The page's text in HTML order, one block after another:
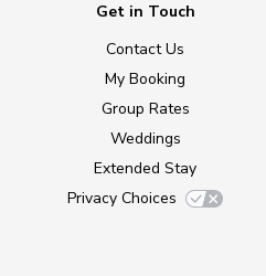
Get in Touch
Contact Us
My Booking
Group Rates
Weddings
Extended Stay
Privacy Choices